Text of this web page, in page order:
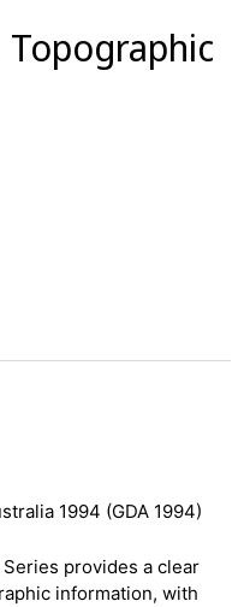
1994 (GDA 1994)
provides a clear
information, with